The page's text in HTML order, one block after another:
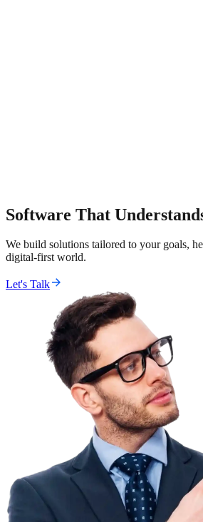
Software That
We build solutions tailored to your goals,
digital-first world.
Let's Talk